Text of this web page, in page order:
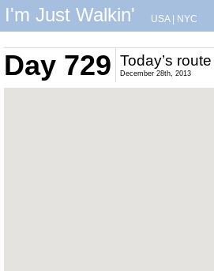
I'm Just Walkin' USA| NYC
Day 729 Today’s
December 28th, 2013